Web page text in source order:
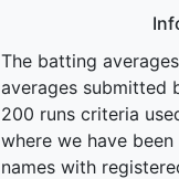
The batting
averages submitted
200 runs criteria
where we have
names with